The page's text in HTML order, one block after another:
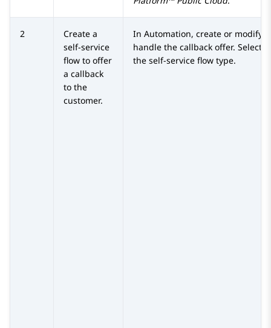
2
Create a
self-service
flow to offer
a callback
to the
customer.
In Automation, create or modify
handle the callback offer. Select
the self-service flow type.